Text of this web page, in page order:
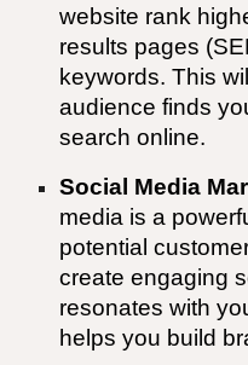
website rank
results pages
keywords. This
audience finds
search online.
Social Media
media is a
potential
create engaging
resonates with
helps you build